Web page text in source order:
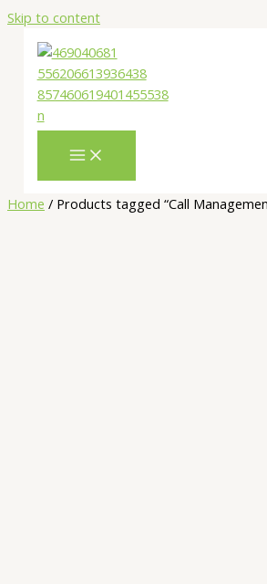
Skip to content
Home / Products tagged “Call